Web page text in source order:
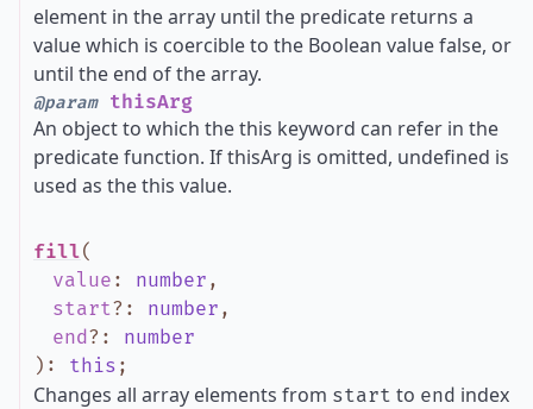
element in the array until the predicate returns a
value which is coercible to the Boolean value false, or
until the end of the array.
@paramthisArg
An object to which the this keyword can refer in the
predicate function. If thisArg is omitted, undefined is
used as the this value.
fill(
value : number ,
start? : number ,
end? : number
) : this ;
Changes all array elements from start to end index